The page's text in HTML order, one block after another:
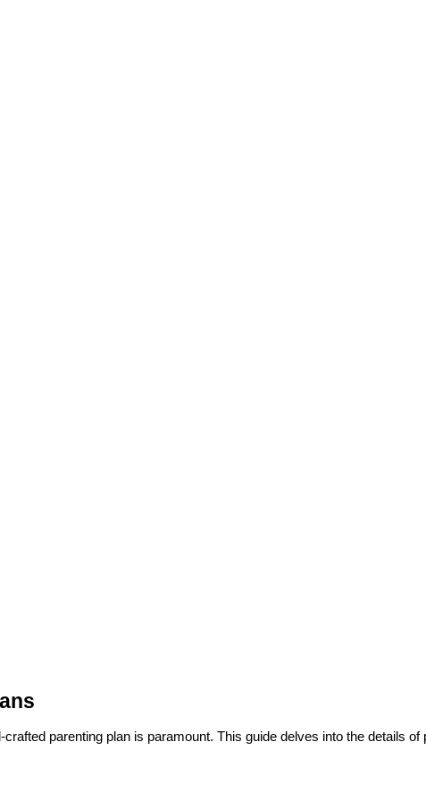
parenting plan is paramount. This guide delves into the details